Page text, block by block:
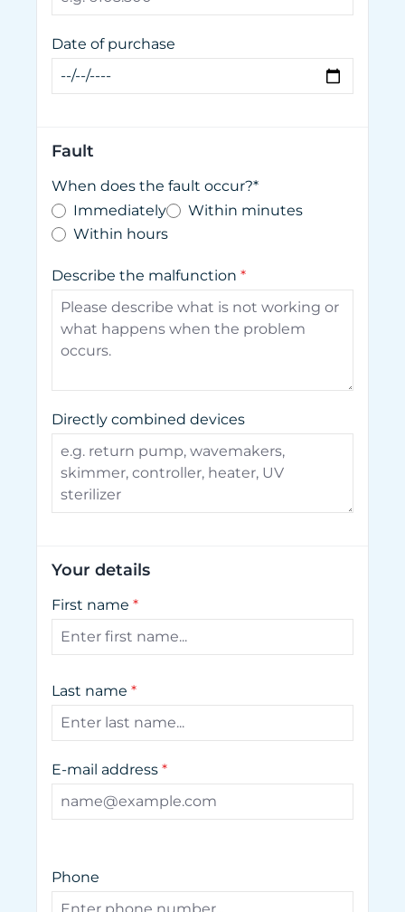
Date of purchase
Fault
When does the fault occur?*
Immediately
Within minutes
Within hours
Describe the malfunction *
Directly combined devices
Your details
First name *
Last name *
E-mail address *
Phone